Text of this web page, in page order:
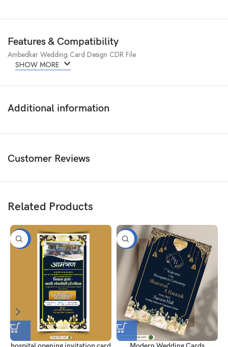
Features & Compatibility
Ambedkar Wedding Card Design CDR File
SHOW MORE
Additional information
Customer Reviews
Related Products
-50% -50%